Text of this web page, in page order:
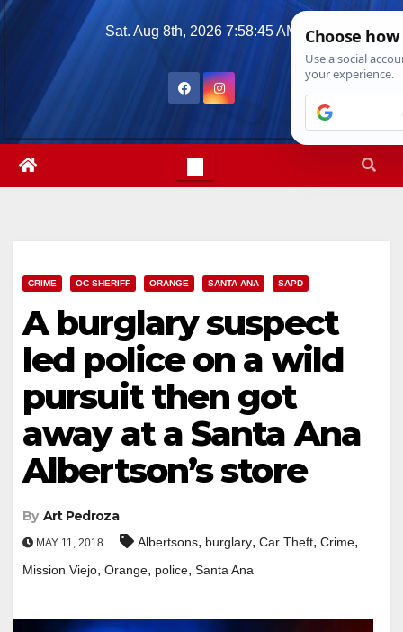
Skip
Sat. Aug 8th, 2026 7:58:46 AM
CRIME OC SHERIFF ORANGE SANTA ANA SAPD
A burglary suspect
led police on a wild
pursuit then got
away at a Santa Ana
Albertson’s store
By Art Pedroza
MAY 11, 2018 Albertsons, burglary, Car Theft, Crime,
Mission Viejo, Orange, police, Santa Ana